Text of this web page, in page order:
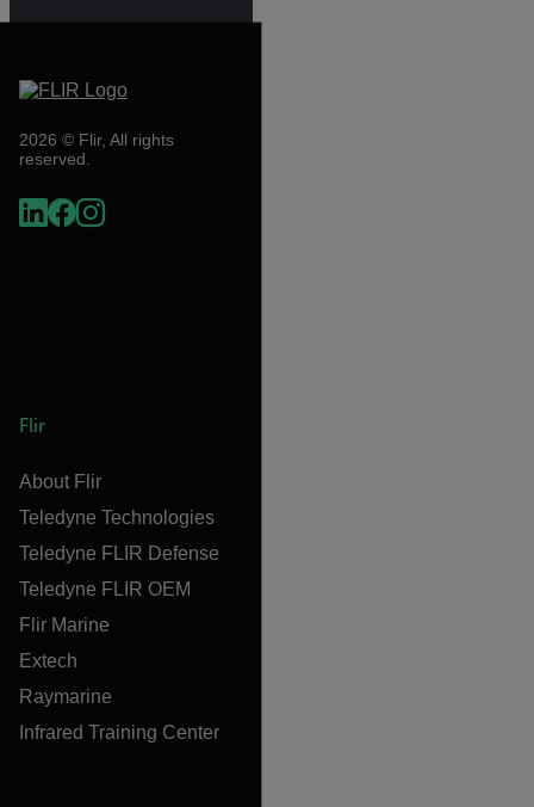
2026 © Flir, All rights
reserved.
Flir
About Flir
Teledyne Technologies
Teledyne FLIR Defense
Teledyne FLIR OEM
Flir Marine
Extech
Raymarine
Infrared Training Center